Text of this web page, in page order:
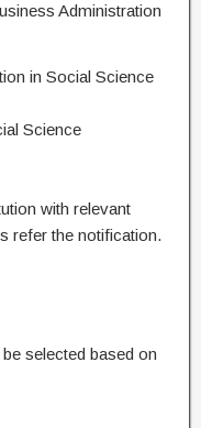
Administration
in Social Science
Science
with relevant
refer the notification.
selected based on